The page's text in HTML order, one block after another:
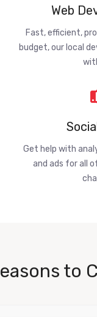
Web
Fast, efficient,
budget, our local
Get help with
and ads for all
to